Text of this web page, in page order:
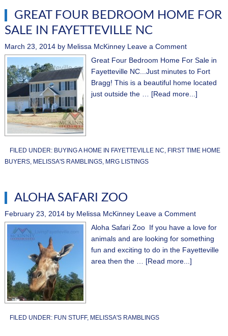
GREAT FOUR BEDROOM HOME FOR
SALE IN FAYETTEVILLE NC
March 23, 2014by Melissa McKinney Leave a Comment
Great Four Bedroom Home For Sale in
Fayetteville NC...Just minutes to Fort
Bragg! This is a beautiful home located
just outside the … [Read more...]
FILED UNDER: BUYING A HOME IN FAYETTEVILLE NC, FIRST TIME HOME
BUYERS, MELISSA'S RAMBLINGS, MRG LISTINGS
ALOHA SAFARI ZOO
February 23, 2014by Melissa McKinney Leave a Comment
Aloha Safari Zoo If you have a love for
animals and are looking for something
fun and exciting to do in the Fayetteville
area then the … [Read more...]
FILED UNDER: FUN STUFF, MELISSA'S RAMBLINGS